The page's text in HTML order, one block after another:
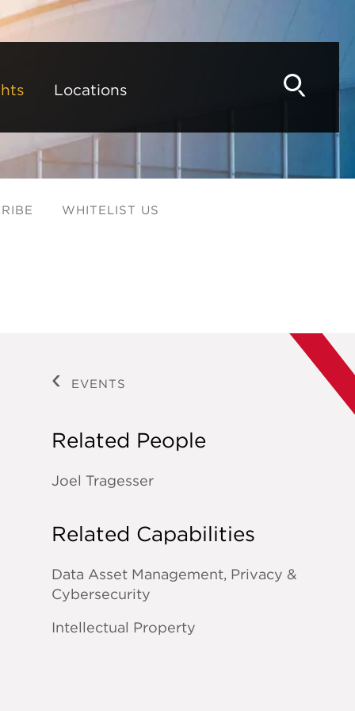
Locations
WHITELIST US
EVENTS
Related People
Joel Tragesser
Related Capabilities
Data Asset Management, Privacy &
Cybersecurity
Intellectual Property